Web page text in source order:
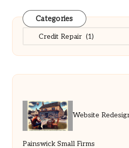
Categories
Categories
Website
Painswick Small Firms